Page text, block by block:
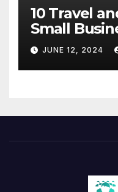
10 Travel
Small
JUNE 12, 2024